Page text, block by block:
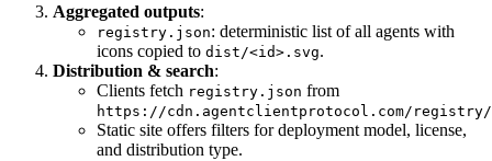
Aggregated outputs:
registry.json: deterministic list of all agents with
icons copied to dist/<id>.svg.
Distribution & search:
Clients fetch registry.json from
https://cdn.agentclientprotocol.com/
Static site offers filters for deployment model, license,
and distribution type.